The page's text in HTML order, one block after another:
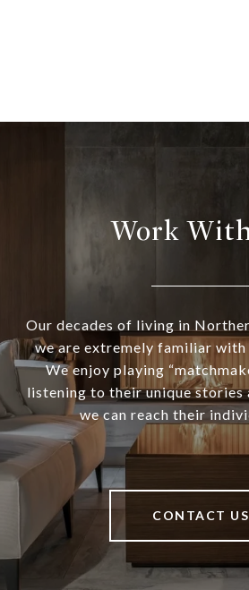
Work
Our decades of living in
we are extremely familiar
We enjoy playing
listening to their unique stories
we can reach their
CONTACT US